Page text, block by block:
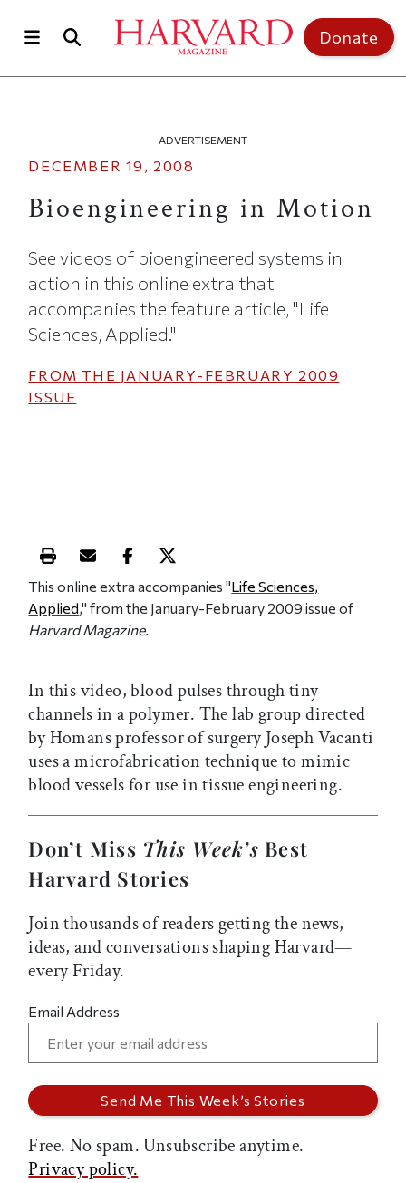
Donate
ADVERTISEMENT
DECEMBER 19, 2008
Bioengineering in Motion
See videos of bioengineered systems in
action in this online extra that
accompanies the feature article, "Life
Sciences, Applied."
FROM THE JANUARY-FEBRUARY 2009
ISSUE
Print this article
Email this article
Share this article on Facebook
Share this article on X
This online extra accompanies "Life Sciences,
Applied," from the January-February 2009 issue of
Harvard Magazine.
In this video, blood pulses through tiny
channels in a polymer. The lab group directed
by Homans professor of surgery Joseph Vacanti
uses a microfabrication technique to mimic
blood vessels for use in tissue engineering.
Don’t Miss This Week’s Best
Harvard Stories
Join thousands of readers getting the news,
ideas, and conversations shaping Harvard—
every Friday.
Email Address
Free. No spam. Unsubscribe anytime.
Privacy policy.